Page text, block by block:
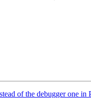
of the debugger one in